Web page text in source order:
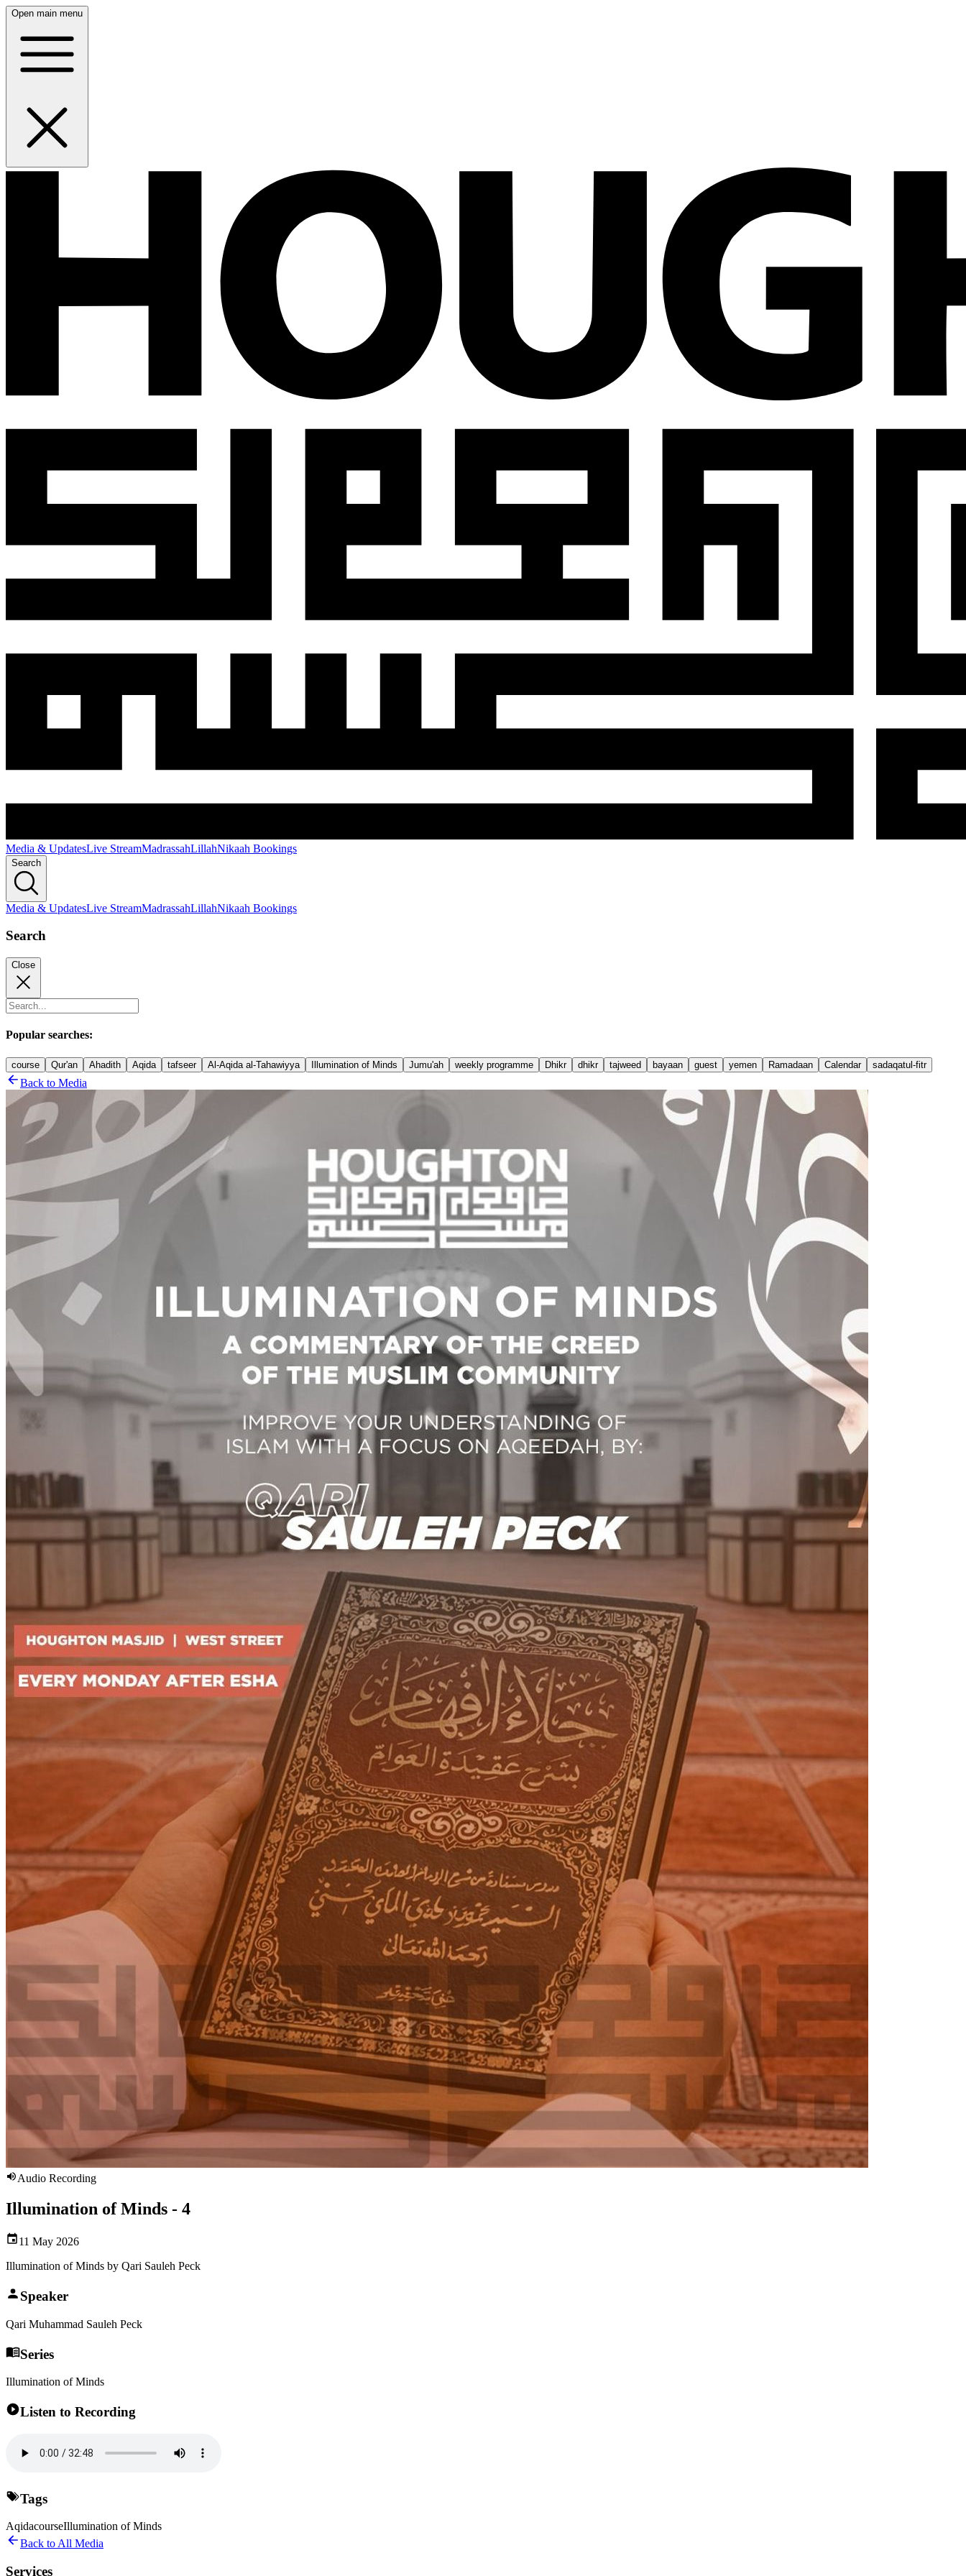
Open main menu
Media & UpdatesLive StreamMadrassahLillahNikaah Bookings
Search
Media & UpdatesLive StreamMadrassahLillahNikaah Bookings
Search
Close
Popular searches:
course Qur'an Ahadith Aqida tafseer Al-Aqida al-Tahawiyya Illumination of Minds Jumu'ah weekly programme Dhikr dhikr tajweed bayaan guest yemen Ramadaan Calendar sadaqatul-fitr
Back to Media
Audio Recording
Illumination of Minds - 4
11 May 2026
Illumination of Minds by Qari Sauleh Peck
Speaker
Qari Muhammad Sauleh Peck
Series
Illumination of Minds
Listen to Recording
Tags
AqidacourseIllumination of Minds
Back to All Media
Services